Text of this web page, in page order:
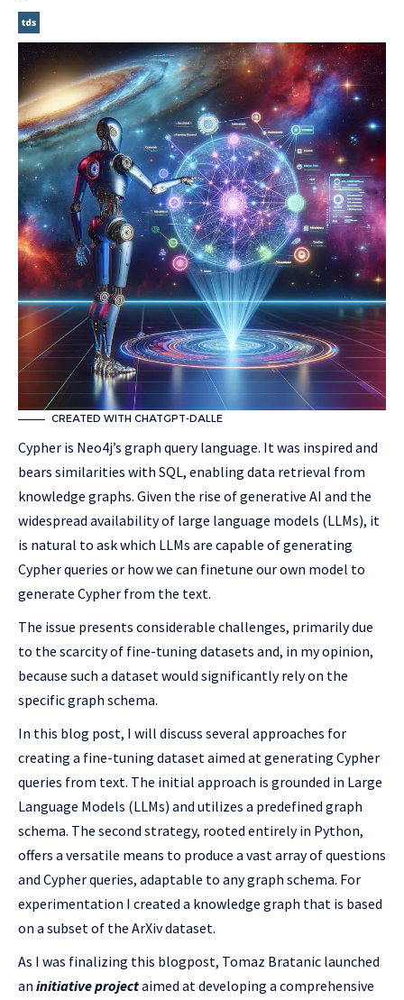
CREATED WITH CHATGPT-DALLE
Cypher is Neo4j’s graph query language. It was inspired and
bears similarities with SQL, enabling data retrieval from
knowledge graphs. Given the rise of generative AI and the
widespread availability of large language models (LLMs), it
is natural to ask which LLMs are capable of generating
Cypher queries or how we can finetune our own model to
generate Cypher from the text.
The issue presents considerable challenges, primarily due
to the scarcity of fine-tuning datasets and, in my opinion,
because such a dataset would significantly rely on the
specific graph schema.
In this blog post, I will discuss several approaches for
creating a fine-tuning dataset aimed at generating Cypher
queries from text. The initial approach is grounded in Large
Language Models (LLMs) and utilizes a predefined graph
schema. The second strategy, rooted entirely in Python,
offers a versatile means to produce a vast array of questions
and Cypher queries, adaptable to any graph schema. For
experimentation I created a knowledge graph that is based
on a subset of the ArXiv dataset.
As I was finalizing this blogpost, Tomaz Bratanic launched
an initiative projectaimed at developing a comprehensive